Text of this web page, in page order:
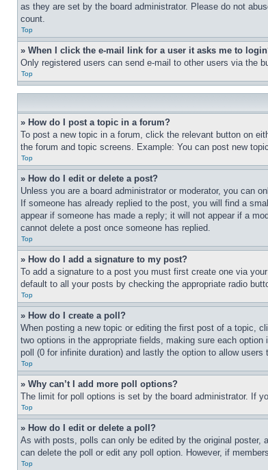
as they are set by the board administrator. Please do not
count.
Top
» When I click the e-mail link for a user it asks me to
Only registered users can send e-mail to other users via the
Top
» How do I post a topic in a forum?
To post a new topic in a forum, click the relevant button on
the forum and topic screens. Example: You can post new
Top
» How do I edit or delete a post?
Unless you are a board administrator or moderator, you can
If someone has already replied to the post, you will find a
appear if someone has made a reply; it will not appear if a
cannot delete a post once someone has replied.
Top
» How do I add a signature to my post?
To add a signature to a post you must first create one via
default to all your posts by checking the appropriate radio
Top
» How do I create a poll?
When posting a new topic or editing the first post of a topic,
two options in the appropriate fields, making sure each
poll (0 for infinite duration) and lastly the option to allow users
Top
» Why can’t I add more poll options?
The limit for poll options is set by the board administrator. If
Top
» How do I edit or delete a poll?
As with posts, polls can only be edited by the original
can delete the poll or edit any poll option. However, if
Top